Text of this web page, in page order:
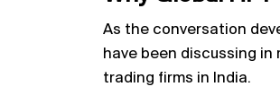
As the conversation
have been discussing
trading firms in India.